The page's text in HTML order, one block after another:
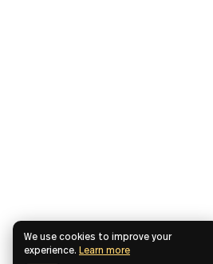
We use cookies to improve your
experience. Learn more